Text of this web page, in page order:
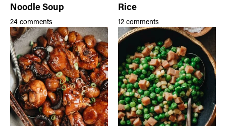
Noodle Soup
24 comments
Rice
12 comments